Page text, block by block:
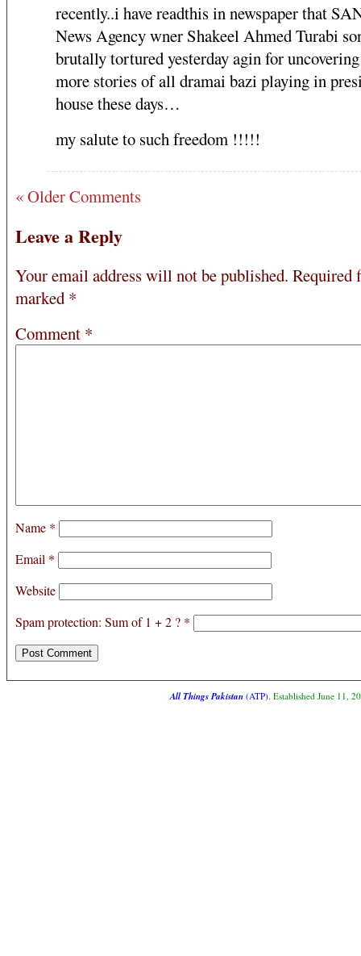
recently..i have readthis in newspaper that
News Agency wner Shakeel Ahmed Turabi
brutally tortured yesterday agin for
more stories of all dramai bazi playing in
house these days…
my salute to such freedom !!!!!
« Older Comments
Leave a Reply
Your email address will not be published. Required
marked *
Comment *
Name *
Email *
Website
Spam protection: Sum of 1 + 2 ? *
All Things Pakistan(ATP). Established June 11,